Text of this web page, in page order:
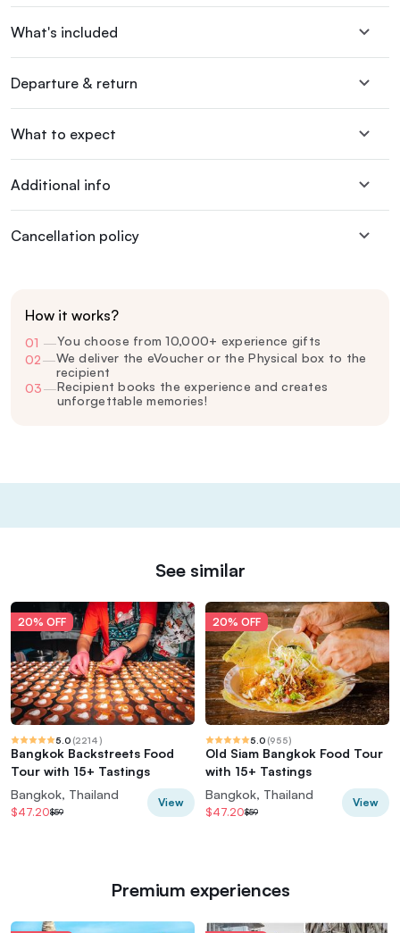
What's included
Departure & return
What to expect
Additional info
Cancellation policy
How it works?
01 —You choose from 10,000+ experience gifts
02—We deliver the eVoucher or the Physical box to the
recipient
03—Recipient books the experience and creates
unforgettable memories!
See similar
20% OFF
5.0 (2214)
Bangkok Backstreets Food
Tour with 15+ Tastings
Bangkok, Thailand
$47.20$59
View
20% OFF
5.0 (955)
Old Siam Bangkok Food Tour
with 15+ Tastings
Bangkok, Thailand
$47.20$59
View
Premium experiences